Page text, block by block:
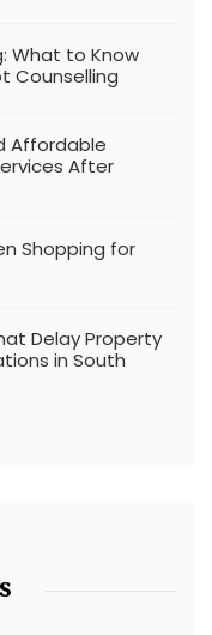
What to Know
Counselling
Affordable
After
Shopping for
Delay Property
in South